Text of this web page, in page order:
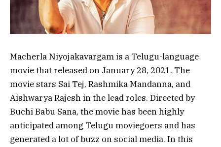
Macherla Niyojakavargam is a Telugu-language
movie that released on January 28, 2021. The
movie stars Sai Tej, Rashmika Mandanna, and
Aishwarya Rajesh in the lead roles. Directed by
Buchi Babu Sana, the movie has been highly
anticipated among Telugu moviegoers and has
generated a lot of buzz on social media. In this